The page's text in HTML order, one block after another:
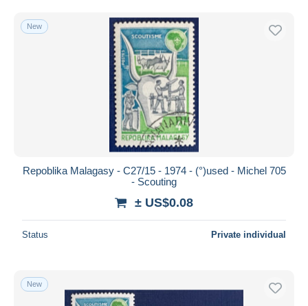
New
Repoblika Malagasy - C27/15 - 1974 - (°)used - Michel 705
- Scouting
± US$0.08
Status Private individual
New